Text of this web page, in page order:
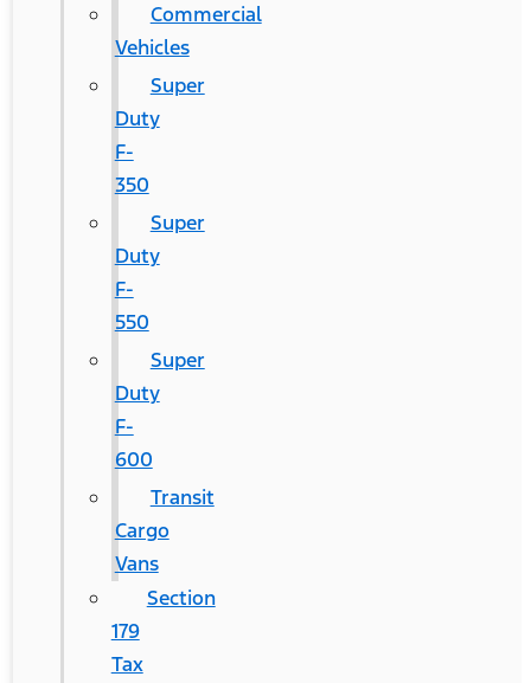
Commercial
Vehicles
Super
Duty
F-
350
Super
Duty
F-
550
Super
Duty
F-
600
Transit
Cargo
Vans
Section
179
Tax